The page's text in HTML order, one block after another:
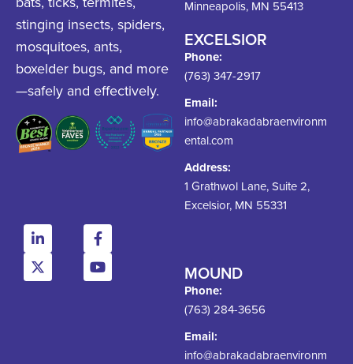
stinging insects, spiders,
mosquitoes, ants,
boxelder bugs, and more
—safely and effectively.
Minneapolis, MN 55413
EXCELSIOR
Phone:
(763) 347-2917
Email:
info@abrakadabraenvironm
ental.com
Address:
1 Grathwol Lane, Suite 2,
Excelsior, MN 55331
MOUND
Phone:
(763) 284-3656
Email:
info@abrakadabraenvironm